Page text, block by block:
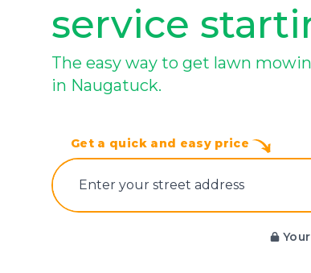
service
The easy way to get lawn
in Naugatuck.
Get a quick and easy price
E‌nter y‌our s‌treet a‌ddress